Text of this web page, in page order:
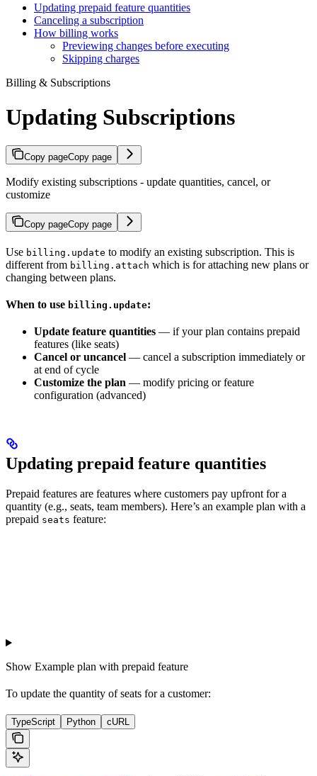
Updating prepaid feature quantities
Canceling a subscription
How billing works
Previewing changes before executing
Skipping charges
Billing & Subscriptions
Updating Subscriptions
Copy pageCopy page
Modify existing subscriptions - update quantities, cancel, or
customize
Copy pageCopy page
Use billing.update to modify an existing subscription. This is
different from billing.attach which is for attaching new plans or
changing between plans.
When to use billing.update:
Update feature quantities — if your plan contains prepaid
features (like seats)
Cancel or uncancel — cancel a subscription immediately or
at end of cycle
Customize the plan — modify pricing or feature
configuration (advanced)
Updating prepaid feature quantities
Prepaid features are features where customers pay upfront for a
quantity (e.g., seats, team members). Here’s an example plan with a
prepaid seats feature:
Show Example plan with prepaid feature
To update the quantity of seats for a customer:
TypeScript Python cURL